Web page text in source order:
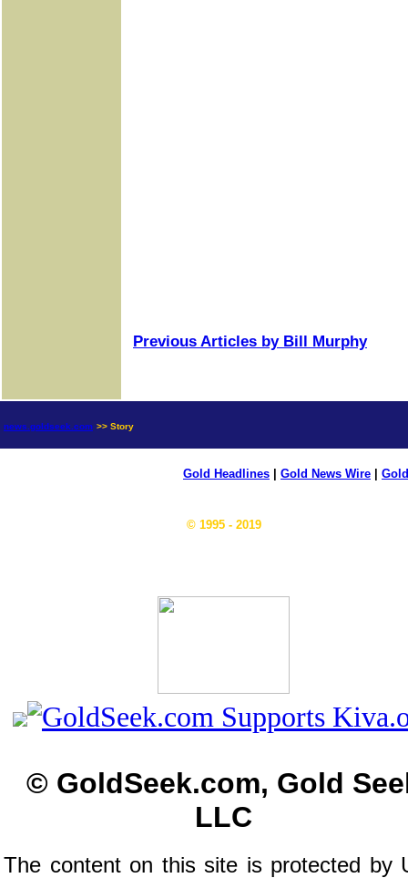
Previous Articles by Bill Murphy
news.goldseek.com >> Story
Gold Headlines Gold News Wire
© 1995 - 2019
© GoldSeek.com, Gold
LLC
The content on this site is protected by